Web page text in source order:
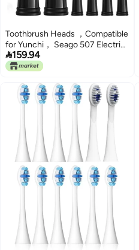
Toothbrush Heads ，Compatible
for Yunchi， Seago 507 Electric
and Teeth Care Product(10pcs
Black)
159.94